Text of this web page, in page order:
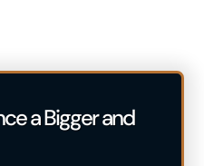
a Bigger and